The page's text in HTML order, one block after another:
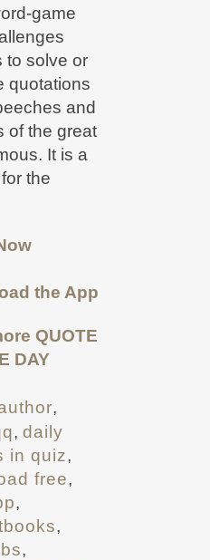
game
to solve or
quotations
and
of the great
It is a
the
the App
QUOTE
DAY
,
, daily
in quiz,
free,
,
,
,